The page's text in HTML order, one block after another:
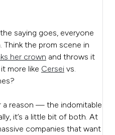
saying goes, everyone
the prom scene in
her crown and throws it
more like Cersei vs.
a reason — the indomitable
it’s a little bit of both. At
companies that want